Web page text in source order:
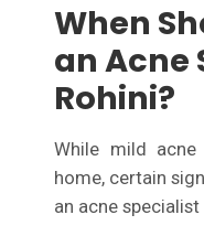
When
an Acne
Rohini?
While mild
home, certain
an acne specialist